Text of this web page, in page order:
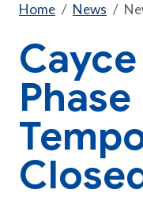
Home News
Phase